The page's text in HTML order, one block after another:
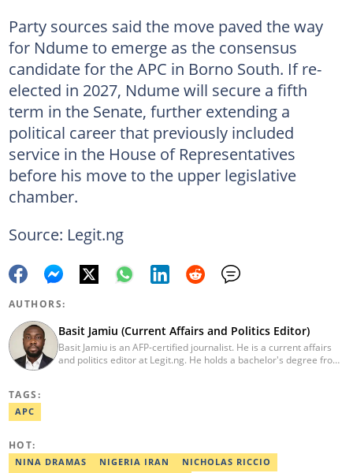
Party sources said the move paved the way
for Ndume to emerge as the consensus
candidate for the APC in Borno South. If re-
elected in 2027, Ndume will secure a fifth
term in the Senate, further extending a
political career that previously included
service in the House of Representatives
before his move to the upper legislative
chamber.
Source: Legit.ng
AUTHORS:
Basit Jamiu (Current Affairs and Politics Editor)
Basit Jamiu is an AFP-certified journalist. He is a current affairs
and politics editor at Legit.ng. He holds a bachelor's degree from
TAGS:
APC
HOT:
NINA DRAMAS NIGERIA IRAN
NICHOLAS RICCIO